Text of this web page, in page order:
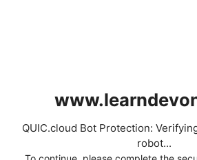
QUIC.cloud Bot Protection:
robot...